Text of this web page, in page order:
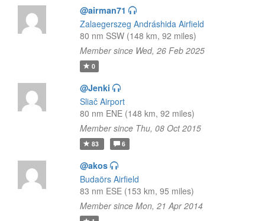
@airman71
Zalaegerszeg Andráshida Airfield
80 nm SSW (148 km, 92 miles)
Member since Wed, 26 Feb 2025
0
@Jenki
Sliač Airport
80 nm ENE (148 km, 92 miles)
Member since Thu, 08 Oct 2015
83 6
@akos
Budaörs Airfield
83 nm ESE (153 km, 95 miles)
Member since Mon, 21 Apr 2014